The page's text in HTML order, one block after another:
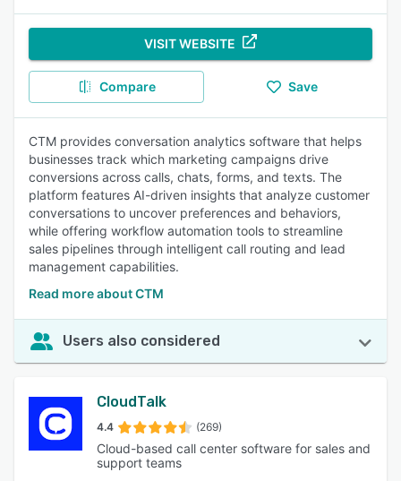
VISIT WEBSITE
Compare Save
CTM provides conversation analytics software that helps
businesses track which marketing campaigns drive
conversions across calls, chats, forms, and texts. The
platform features AI-driven insights that analyze customer
conversations to uncover preferences and behaviors,
while offering workflow automation tools to streamline
sales pipelines through intelligent call routing and lead
management capabilities.
Read more about CTM
Users also considered
CloudTalk
4.4 (269)
Cloud-based call center software for sales and
support teams